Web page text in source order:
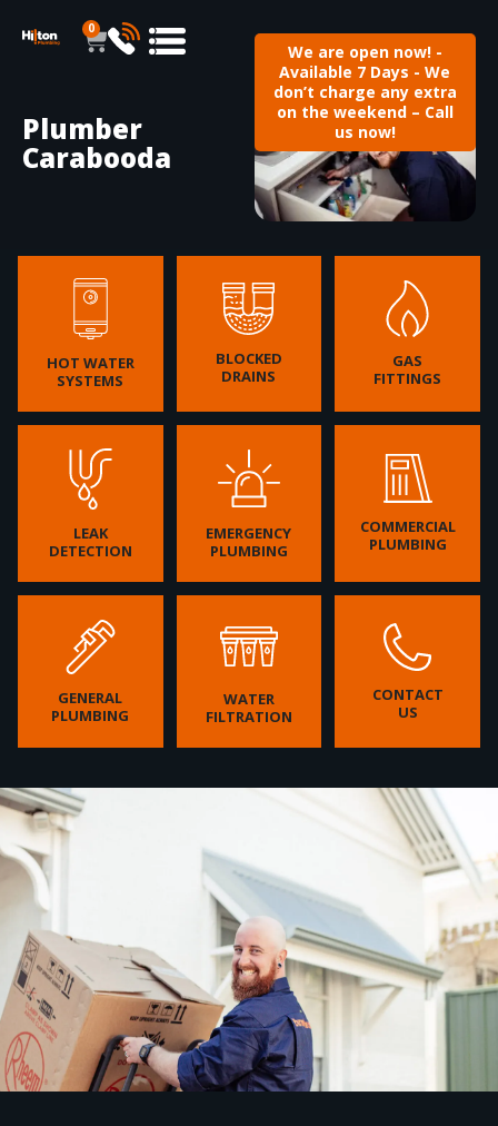
0
We are open now! -
Available 7 Days - We
don’t charge any extra
on the weekend – Call
us now!
Plumber
Carabooda
HOT WATER
SYSTEMS
BLOCKED
DRAINS
GAS
FITTINGS
LEAK
DETECTION
EMERGENCY
PLUMBING
COMMERCIAL
PLUMBING
GENERAL
PLUMBING
WATER
FILTRATION
CONTACT
US